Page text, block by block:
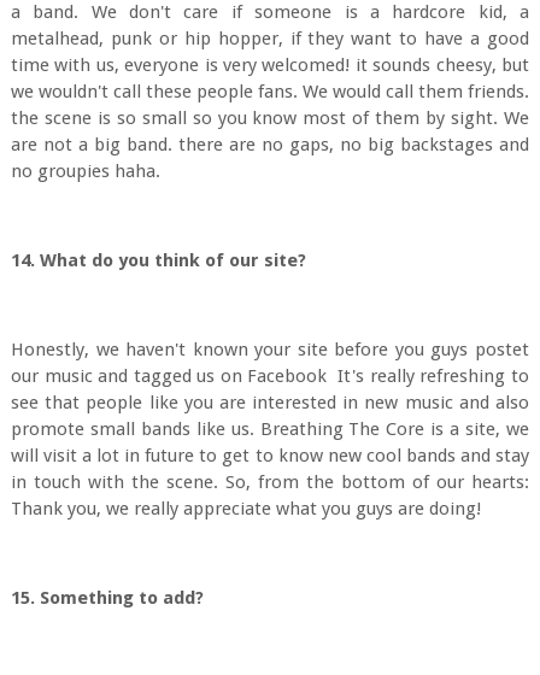
a band. We don't care if someone is a hardcore kid, a
metalhead, punk or hip hopper, if they want to have a good
time with us, everyone is very welcomed! it sounds cheesy, but
we wouldn't call these people fans. We would call them friends.
the scene is so small so you know most of them by sight. We
are not a big band. there are no gaps, no big backstages and
no groupies haha.
14. What do you think of our site?
Honestly, we haven't known your site before you guys postet
our music and tagged us on Facebook It's really refreshing to
see that people like you are interested in new music and also
promote small bands like us. Breathing The Core is a site, we
will visit a lot in future to get to know new cool bands and stay
in touch with the scene. So, from the bottom of our hearts:
Thank you, we really appreciate what you guys are doing!
15. Something to add?